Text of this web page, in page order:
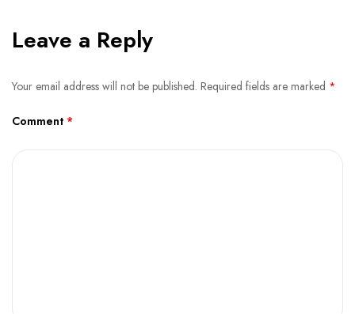
Leave a Reply
Your email address will not be published. Required fields are marked *
Comment *